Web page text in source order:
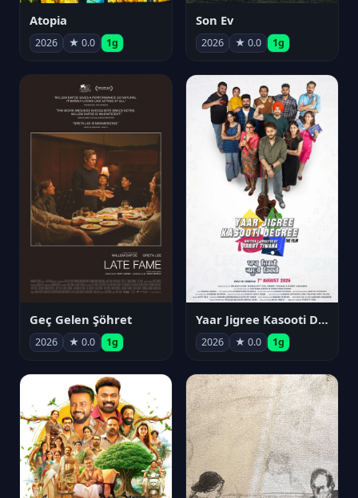
Atopia
2026 ★ 0.0 1g
Son Ev
2026 ★ 0.0 1g
Geç Gelen Şöhret
2026 ★ 0.0 1g
Yaar Jigree Kasooti Degree
2026 ★ 0.0 1g